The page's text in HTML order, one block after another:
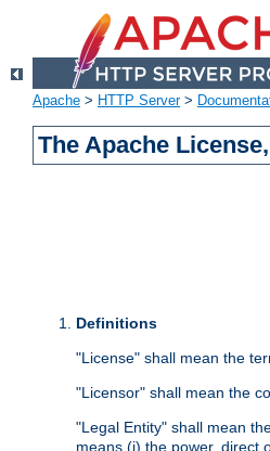
Apache > HTTP Server>
The Apache
Definitions
"License" shall mean the
"Licensor" shall mean the
"Legal Entity" shall mean
means (i) the power, direct